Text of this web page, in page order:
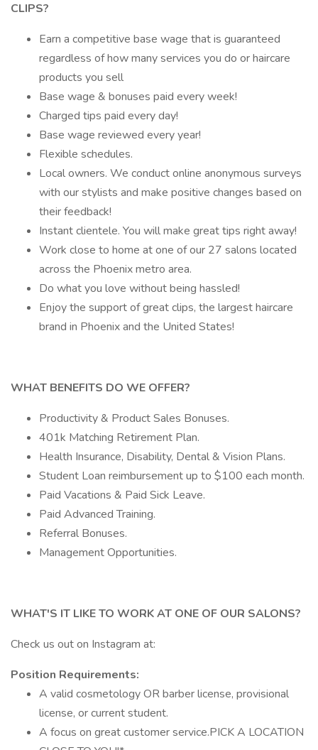
CLIPS?
Earn a competitive base wage that is guaranteed
regardless of how many services you do or haircare
products you sell
Base wage & bonuses paid every week!
Charged tips paid every day!
Base wage reviewed every year!
Flexible schedules.
Local owners. We conduct online anonymous surveys
with our stylists and make positive changes based on
their feedback!
Instant clientele. You will make great tips right away!
Work close to home at one of our 27 salons located
across the Phoenix metro area.
Do what you love without being hassled!
Enjoy the support of great clips, the largest haircare
brand in Phoenix and the United States!
WHAT BENEFITS DO WE OFFER?
Productivity & Product Sales Bonuses.
401k Matching Retirement Plan.
Health Insurance, Disability, Dental & Vision Plans.
Student Loan reimbursement up to $100 each month.
Paid Vacations & Paid Sick Leave.
Paid Advanced Training.
Referral Bonuses.
Management Opportunities.
WHAT'S IT LIKE TO WORK AT ONE OF OUR SALONS?
Check us out on Instagram at:
Position Requirements:
A valid cosmetology OR barber license, provisional
license, or current student.
A focus on great customer service.PICK A LOCATION